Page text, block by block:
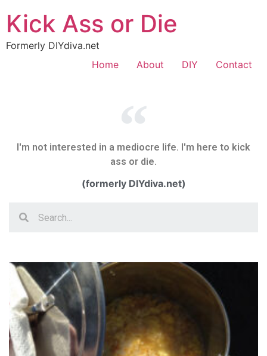
Kick Ass or Die
Formerly DIYdiva.net
Home
About DIY Contact
I'm not interested in a mediocre life. I'm here to kick
ass or die.
(formerly DIYdiva.net)